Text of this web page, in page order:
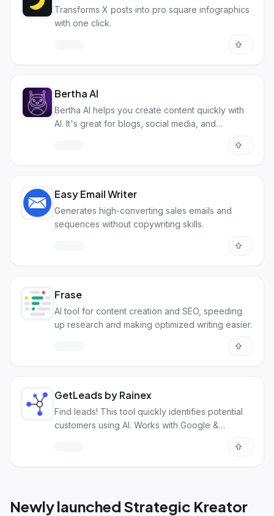
Transforms X posts into pro square infographics
with one click.
Bertha AI
Bertha AI helps you create content quickly with
AI. It's great for blogs, social media, and
Easy Email Writer
Generates high-converting sales emails and
sequences without copywriting skills.
Frase
AI tool for content creation and SEO, speeding
up research and making optimized writing easier.
GetLeads by Rainex
Find leads! This tool quickly identifies potential
customers using AI. Works with Google &
Newly launched Strategic Kreator